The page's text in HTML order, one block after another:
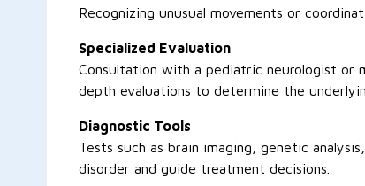
Recognizing unusual movements or
Specialized Evaluation
Consultation with a pediatric neurologist or
depth evaluations to determine the
Diagnostic Tools
Tests such as brain imaging, genetic
disorder and guide treatment decisions.